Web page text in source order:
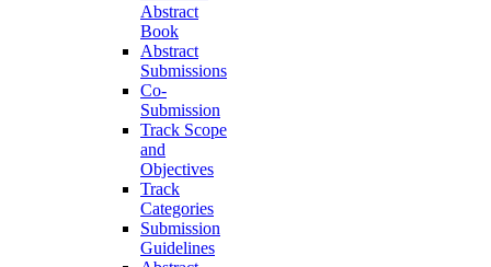
Abstract
Book
Abstract
Submissions
Co-
Submission
Track Scope
and
Objectives
Track
Categories
Submission
Guidelines